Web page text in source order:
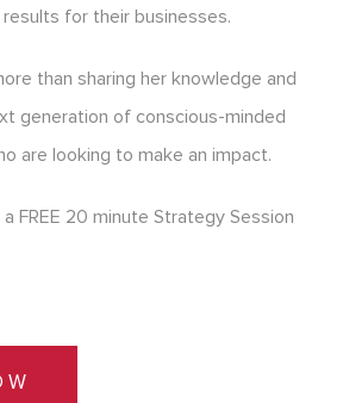
for their businesses.
than sharing her knowledge and
generation of conscious-minded
are looking to make an impact.
FREE 20 minute Strategy Session